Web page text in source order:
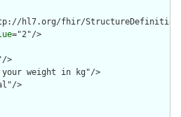
hl7.org/fhir/StructureDefinition/
="2"/>
>
your weight in kg"/>
>